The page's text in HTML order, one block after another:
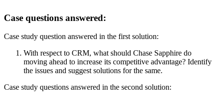
Case questions answered:
Case study question answered in the first solution:
With respect to CRM, what should Chase Sapphire do
moving ahead to increase its competitive advantage? Identify
the issues and suggest solutions for the same.
Case study questions answered in the second solution: